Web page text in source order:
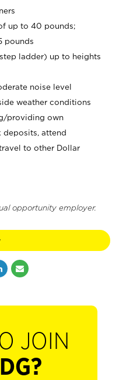
up to 40 pounds;
pounds
ladder) up to heights
noise level
weather conditions
providing own
attend
to other Dollar
opportunity employer.
JOIN